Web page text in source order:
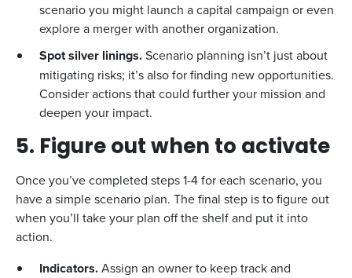
scenario you might launch a capital campaign or even
explore a merger with another organization.
Spot silver linings.Scenario planning isn’t just about
mitigating risks; it’s also for finding new opportunities.
Consider actions that could further your mission and
deepen your impact.
5. Figure out when to activate
Once you’ve completed steps 1-4 for each scenario, you
have a simple scenario plan. The final step is to figure out
when you’ll take your plan off the shelf and put it into
action.
Indicators.Assign an owner to keep track and